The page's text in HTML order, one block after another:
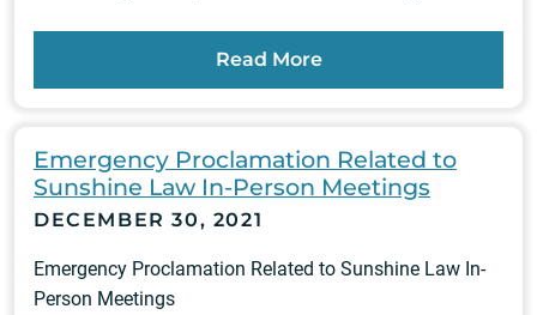
Read More
Emergency Proclamation Related to
Sunshine Law In-Person Meetings
DECEMBER 30, 2021
Emergency Proclamation Related to Sunshine Law In-
Person Meetings